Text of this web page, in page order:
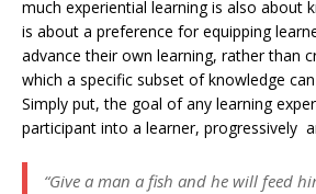
much experiential learning is also about
is about a preference for equipping
advance their own learning, rather than
which a specific subset of knowledge can
Simply put, the goal of any learning
participant into a learner, progressively
“Give a man a fish and he will feed